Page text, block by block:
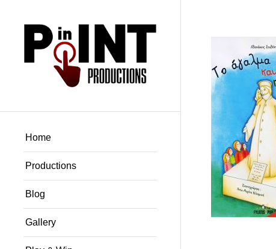
Home
Productions
Blog
Gallery